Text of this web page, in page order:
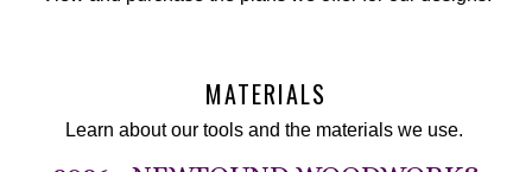
MATERIALS
Learn about our tools and the materials we use.